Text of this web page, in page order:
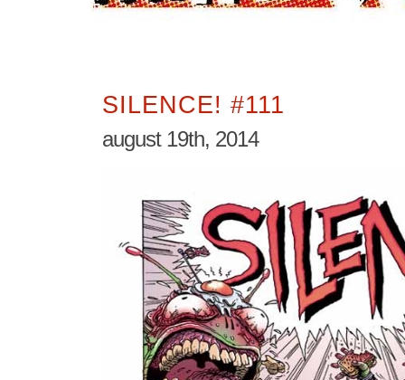
SILENCE! #111
august 19th, 2014